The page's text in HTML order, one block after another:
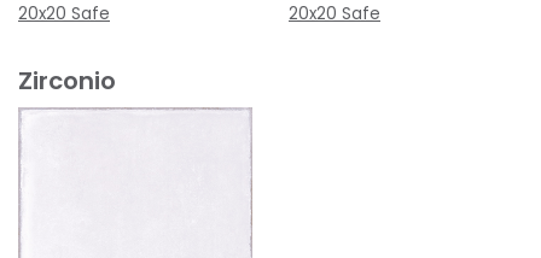
20x20 Safe
20x20 Safe
Zirconio